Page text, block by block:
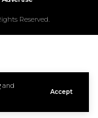
and
Accept
Reserved.